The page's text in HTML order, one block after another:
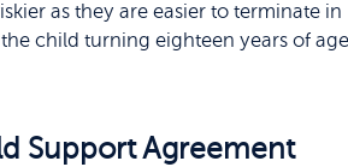
as they are easier to terminate in
child turning eighteen years of
Support Agreement